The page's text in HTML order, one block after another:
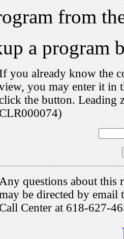
from
a program
you already know the
you may enter it in
the button. Leading
CLR000074)
Any questions about this
be directed by
Call Center at 618-627-